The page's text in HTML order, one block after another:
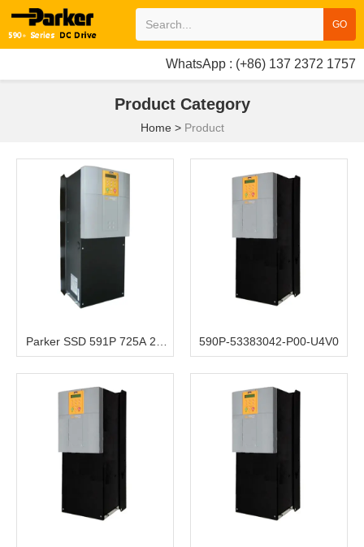
GO
WhatsApp : (+86) 137 2372 1757
Product Category
Home > Product
Parker SSD 591P 725A 2Q
220V to 500V 3ph AC to DC
Converter 230V Aux
590P-53383042-P00-U4V0